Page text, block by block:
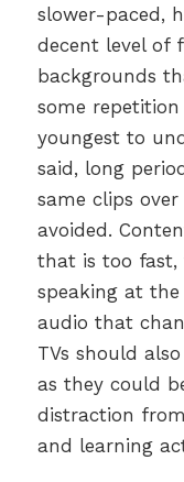
slower-paced,
decent level of
backgrounds
some
youngest to
said, long
same clips
avoided.
that is too fast,
speaking at
audio that
TVs should
as they could
distraction
and learning